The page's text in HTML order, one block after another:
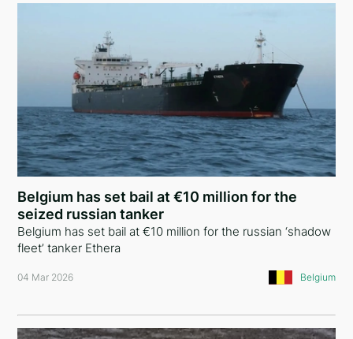
United Arab Emirates
Iraq
Syria
Cyprus
Australia
Poland
Algeria
Belgium has set bail at €10 million for the
seized russian tanker
Belgium has set bail at €10 million for the russian ‘shadow
fleet’ tanker Ethera
04 Mar 2026 Belgium